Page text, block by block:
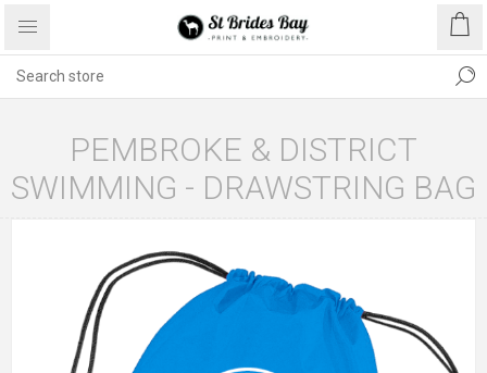
PEMBROKE & DISTRICT
SWIMMING - DRAWSTRING BAG